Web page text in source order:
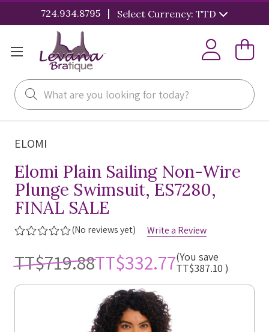
724.934.8795 | Select Currency: TTD
Search
ELOMI
Elomi Plain Sailing Non-Wire
Plunge Swimsuit, ES7280,
FINAL SALE
(No reviews yet) Write a Review
TT$719.88TT$332.77(You save
TT$387.10 )